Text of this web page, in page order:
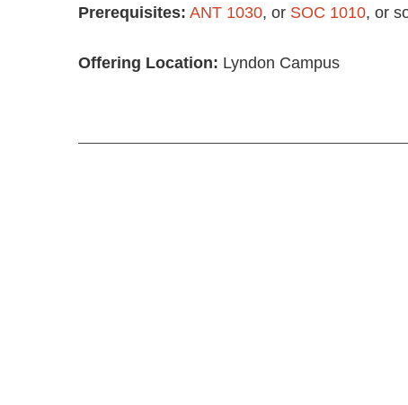
Prerequisites: ANT 1030, or SOC 1010, or
Offering Location: Lyndon Campus